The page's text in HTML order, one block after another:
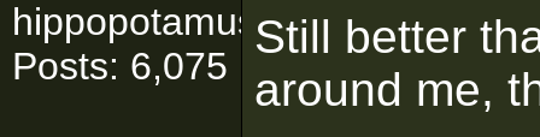
hippopotamus
Posts: 6,075
Still better
around me,